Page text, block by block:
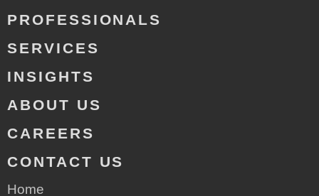
PROFESSIONALS
SERVICES
INSIGHTS
ABOUT US
CAREERS
CONTACT US
Home